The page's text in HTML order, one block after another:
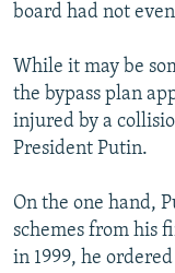
board had not
While it may be
the bypass plan
injured by a
President Putin.
On the one hand,
schemes from his
in 1999, he